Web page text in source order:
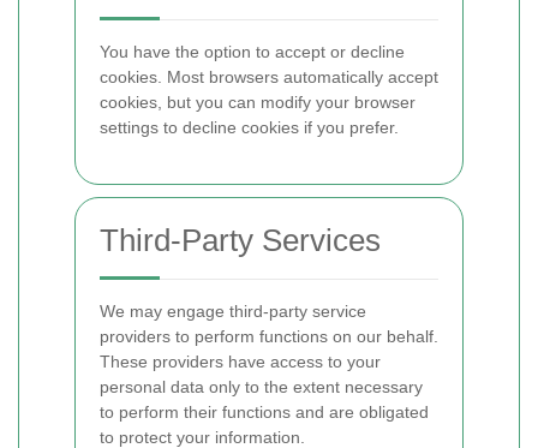
You have the option to accept or decline
cookies. Most browsers automatically accept
cookies, but you can modify your browser
settings to decline cookies if you prefer.
Third-Party Services
We may engage third-party service
providers to perform functions on our behalf.
These providers have access to your
personal data only to the extent necessary
to perform their functions and are obligated
to protect your information.